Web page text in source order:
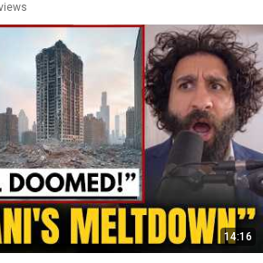
14:16